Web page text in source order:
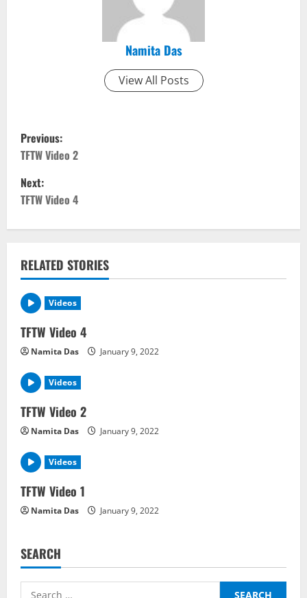
Namita Das
View All Posts
P
o
s
a
v
i
g
a
t
i
o
n
Previous:
TFTW Video 2
Next:
TFTW Video 4
RELATED STORIES
Videos
TFTW Video 4
Namita Das January 9, 2022
Videos
TFTW Video 2
Namita Das January 9, 2022
Videos
TFTW Video 1
Namita Das January 9, 2022
SEARCH
Search